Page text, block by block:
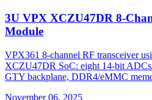
3U VPX XCZU47DR 8-
Module
VPX361 8-channel RF transceiver
XCZU47DR SoC: eight 14-bit
GTY backplane, DDR4/eMMC
November 06, 2025